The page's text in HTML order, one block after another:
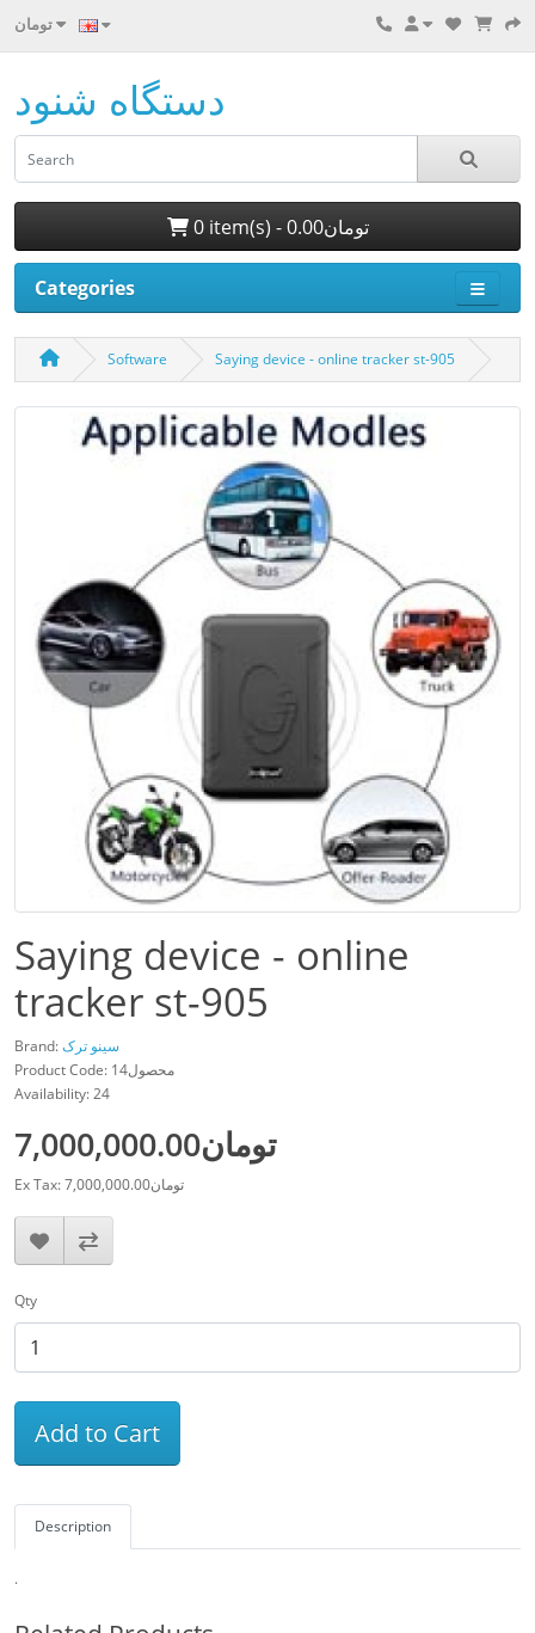
تومان
دستگاه شنود
0 item(s) - 0.00تومان
Categories
Software Saying device - online tracker st-905
Saying device - online
tracker st-905
Brand:سینو ترک
Product Code: محصول14
Availability: 24
7,000,000.00تومان
Ex Tax: 7,000,000.00تومان
Qty
Add to Cart
Description
.